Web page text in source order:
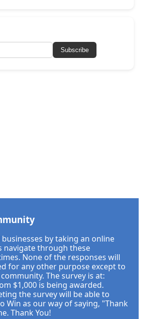
Subscribe
businesses by taking an online
navigate through these
None of the responses will
for any other purpose except to
The survey is at:
$1,000 is being awarded.
the survey will be able to
Win as our way of saying, "Thank
Thank You!